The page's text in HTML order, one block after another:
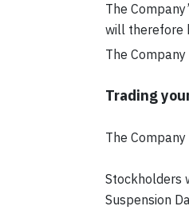
The
will therefore
The
Trading
The
Stockholders
Suspension